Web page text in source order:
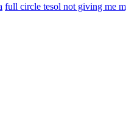
full circle tesol not giving me